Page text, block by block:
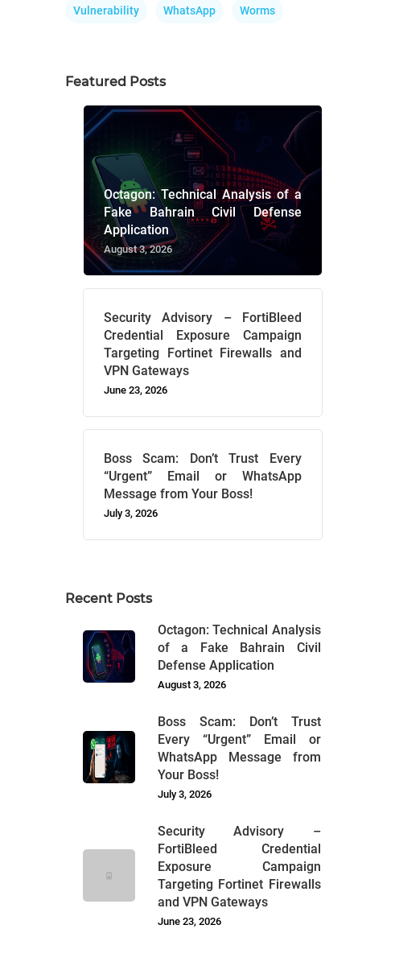
Vulnerability WhatsApp Worms
Featured Posts
Octagon: Technical Analysis of a
Fake Bahrain Civil Defense
Application
August 3, 2026
Security Advisory – FortiBleed
Credential Exposure Campaign
Targeting Fortinet Firewalls and
VPN Gateways
June 23, 2026
Boss Scam: Don’t Trust Every
“Urgent” Email or WhatsApp
Message from Your Boss!
July 3, 2026
Recent Posts
Octagon: Technical Analysis
of a Fake Bahrain Civil
Defense Application
August 3, 2026
Boss Scam: Don’t Trust
Every “Urgent” Email or
WhatsApp Message from
Your Boss!
July 3, 2026
Security Advisory –
FortiBleed Credential
Exposure Campaign
Targeting Fortinet Firewalls
and VPN Gateways
June 23, 2026